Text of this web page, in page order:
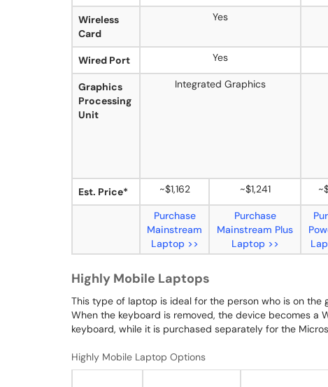
Wireless
Card
Yes
Wired Port Yes
Graphics
Processing
Unit
Integrated Graphics
Est. Price* ~$1,162 ~$1,241
Purchase
Mainstream
Laptop >>
Purchase
Mainstream Plus
Laptop >>
Highly Mobile Laptops
This type of laptop is ideal for the person who is on
When the keyboard is removed, the device becomes a
keyboard, while it is purchased separately for the
Highly Mobile Laptop Options